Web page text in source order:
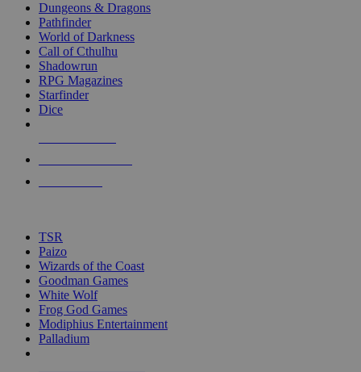
selected
touch
Dungeons & Dragons
Pathfinder
World of Darkness
Call of Cthulhu
Shadowrun
RPG Magazines
Starfinder
Dice
TSR
Paizo
Wizards of the Coast
Goodman Games
White Wolf
Frog God Games
Modiphius Entertainment
Palladium